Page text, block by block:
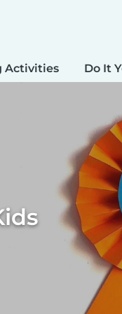
Activities Do It